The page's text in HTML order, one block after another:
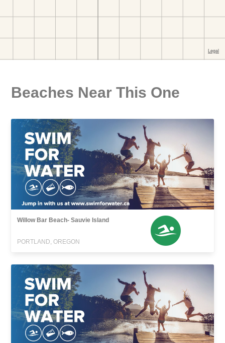
Beaches Near This One
Willow Bar Beach- Sauvie Island
PORTLAND, OREGON